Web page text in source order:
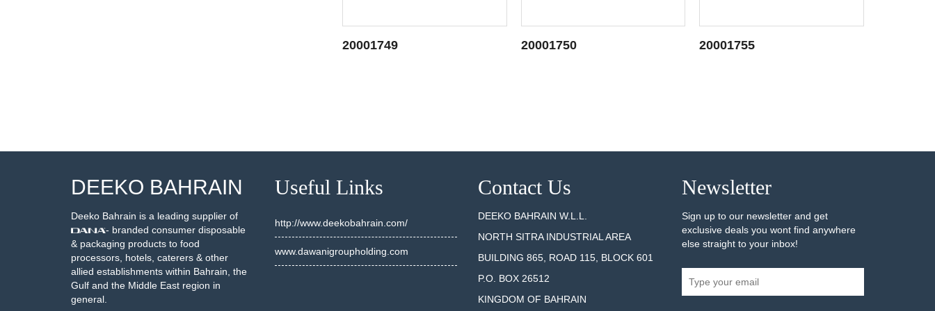
20001749 20001750 20001755
DEEKO BAHRAIN
Deeko Bahrain is a leading supplier of
- branded consumer disposable
& packaging products to food
processors, hotels, caterers & other
allied establishments within Bahrain, the
Gulf and the Middle East region in
general.
Useful Links
http://www.deekobahrain.com/
www.dawanigroupholding.com
Contact Us
DEEKO BAHRAIN W.L.L.
NORTH SITRA INDUSTRIAL AREA
BUILDING 865, ROAD 115, BLOCK 601
P.O. BOX 26512
KINGDOM OF BAHRAIN
Newsletter
Sign up to our newsletter and get
exclusive deals you wont find anywhere
else straight to your inbox!